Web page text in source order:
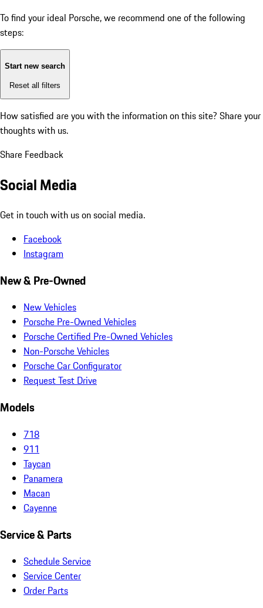
To find your ideal Porsche, we recommend one of the following
steps:
Start new search
Reset all filters
How satisfied are you with the information on this site? Share your
thoughts with us.
Share Feedback
Social Media
Get in touch with us on social media.
Facebook
Instagram
New & Pre-Owned
New Vehicles
Porsche Pre-Owned Vehicles
Porsche Certified Pre-Owned Vehicles
Non-Porsche Vehicles
Porsche Car Configurator
Request Test Drive
Models
718
911
Taycan
Panamera
Macan
Cayenne
Service & Parts
Schedule Service
Service Center
Order Parts